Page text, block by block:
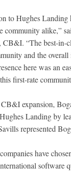
to Hughes Landing
community alike,”
“The best-in-
and the
here was an
first-rate
expansion,
Landing by
represented
have
software